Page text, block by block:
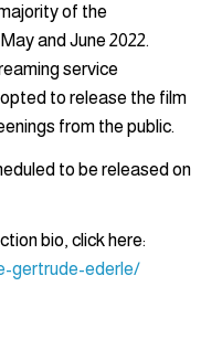
of the
and June 2022.
service
to release the film
from the public.
to be released on
bio, click here:
gertrude-ederle/